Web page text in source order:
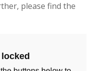
please find the